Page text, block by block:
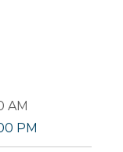
AM
PM